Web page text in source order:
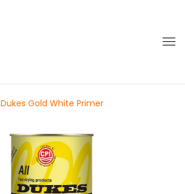
Dukes Gold White Primer